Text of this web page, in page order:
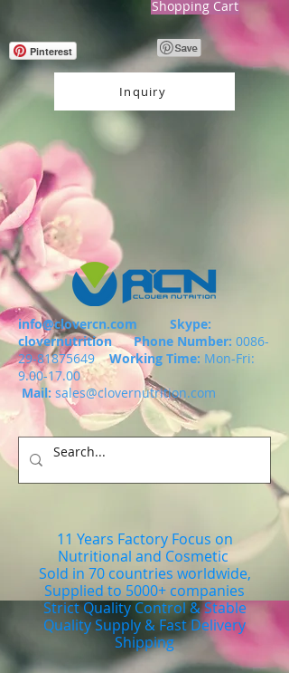
Shopping Cart
Pinterest
Inquiry
info@clovercn.com Skype:
clovernutritionPhone Number: 0086-
29-81875649
Working Time: Mon-Fri:
9.00-17.00
Mail: sales@clovernutrition.com
11 Years Factory Focus on
Nutritional and Cosmetic
Sold in 70 countries worldwide,
Supplied to 5000+ companies
Strict Quality Control & Stable
Quality Supply & Fast Delivery
Shipping